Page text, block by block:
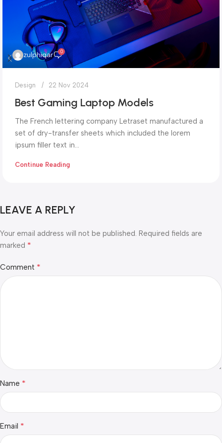
zulphiqar 0
Design 22 Nov 2024
Best Gaming Laptop Models
The French lettering company Letraset manufactured a
set of dry-transfer sheets which included the lorem
ipsum filler text in...
Continue Reading
LEAVE A REPLY
Your email address will not be published. Required fields are
marked *
Comment *
Name *
Email *